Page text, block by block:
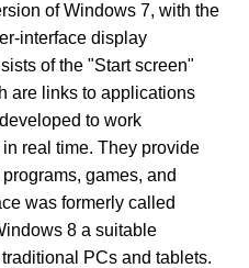
of Windows 7, with the
interface display
of the "Start screen"
are links to applications
to work
real time. They provide
games, and
was formerly called
8 a suitable
PCs and tablets.